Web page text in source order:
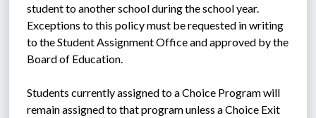
student to another school during the school year.
Exceptions to this policy must be requested in writing
to the Student Assignment Office and approved by the
Board of Education.
Students currently assigned to a Choice Program will
remain assigned to that program unless a Choice Exit